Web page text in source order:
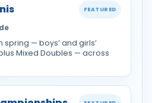
FEATURED
— boys’ and girls’
Mixed Doubles — across